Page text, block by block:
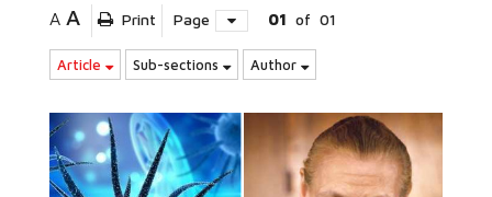
A A Print Page 01 of 01
Article Sub-sections Author